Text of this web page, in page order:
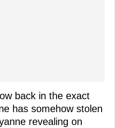
back in the exact
has somehow stolen
revealing on